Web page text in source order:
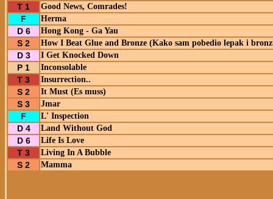
T 1 Good News, Comrades!
F Herma
D 6 Hong Kong - Ga Yau
S 2 How I Beat Glue and Bronze (Kako sam pobedio lepak i
D 3 I Get Knocked Down
P 1 Inconsolable
T 3 Insurrection..
S 2 It Must (Es muss)
S 3 Jmar
F L' Inspection
D 4 Land Without God
D 6 Life Is Love
T 3 Living In A Bubble
S 2 Mamma